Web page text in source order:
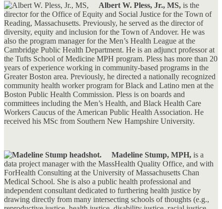
Albert W. Pless, Jr., MS, is the
director for the Office of Equity and Social Justice for the Town of
Reading, Massachusetts. Previously, he served as the director of
diversity, equity and inclusion for the Town of Andover. He was
also the program manager for the Men’s Health League at the
Cambridge Public Health Department. He is an adjunct professor at
the Tufts School of Medicine MPH program. Pless has more than 20
years of experience working in community-based programs in the
Greater Boston area. Previously, he directed a nationally recognized
community health worker program for Black and Latino men at the
Boston Public Health Commission. Pless is on boards and
committees including the Men’s Health, and Black Health Care
Workers Caucus of the American Public Health Association. He
received his MSc from Southern New Hampshire University.
Madeline Stump, MPH, is a
data project manager with the MassHealth Quality Office, and with
ForHealth Consulting at the University of Massachusetts Chan
Medical School. She is also a public health professional and
independent consultant dedicated to furthering health justice by
drawing directly from many intersecting schools of thoughts (e.g.,